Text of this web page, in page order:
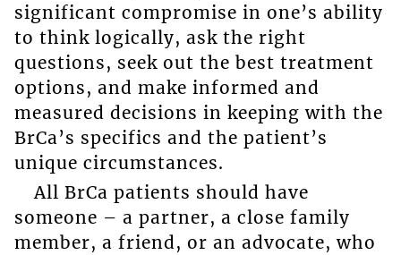
significant compromise in one’s ability
to think logically, ask the right
questions, seek out the best treatment
options, and make informed and
measured decisions in keeping with the
BrCa’s specifics and the patient’s
unique circumstances.
All BrCa patients should have
someone – a partner, a close family
member, a friend, or an advocate, who